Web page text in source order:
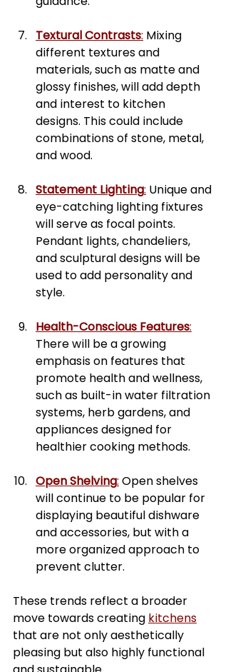
Textural Contrasts: Mixing
different textures and
materials, such as matte and
glossy finishes, will add depth
and interest to kitchen
designs. This could include
combinations of stone, metal,
and wood.
Statement Lighting: Unique and
eye-catching lighting fixtures
will serve as focal points.
Pendant lights, chandeliers,
and sculptural designs will be
used to add personality and
style.
Health-Conscious Features:
There will be a growing
emphasis on features that
promote health and wellness,
such as built-in water filtration
systems, herb gardens, and
appliances designed for
healthier cooking methods.
Open Shelving: Open shelves
will continue to be popular for
displaying beautiful dishware
and accessories, but with a
more organized approach to
prevent clutter.
These trends reflect a broader
move towards creating kitchens
that are not only aesthetically
pleasing but also highly functional